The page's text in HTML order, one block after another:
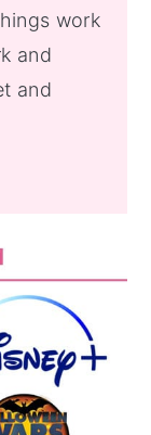
work
and
and